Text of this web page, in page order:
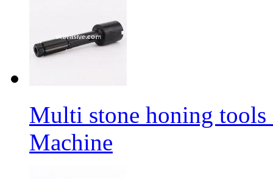
Multi stone honing
Machine